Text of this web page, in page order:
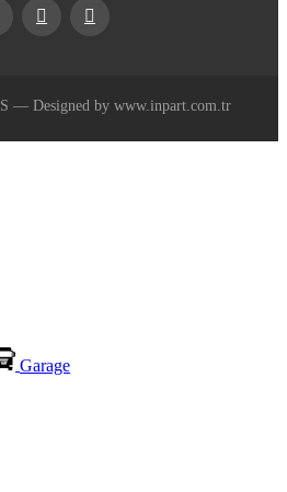
YoutubeInstagram
— Designed by www.inpart.com.tr
Garage